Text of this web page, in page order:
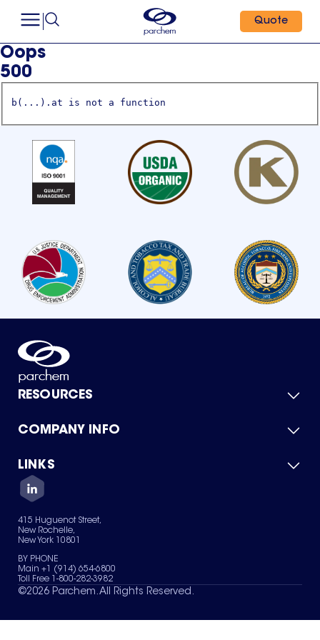
Quote
Oops
500
b(...).at is not a function
RESOURCES
Product Catalog
Green Chemicals
COMPANY INFO
About Us
Quality
Careers
Services
News & Insights
LINKS
Contact Us
Terms of Use
Sitemap
Your Privacy Choices
415 Huguenot Street,
New Rochelle,
New York 10801
BY PHONE
Main +1 (914) 654-6800
Toll Free 1-800-282-3982
©2026 Parchem. All Rights Reserved.